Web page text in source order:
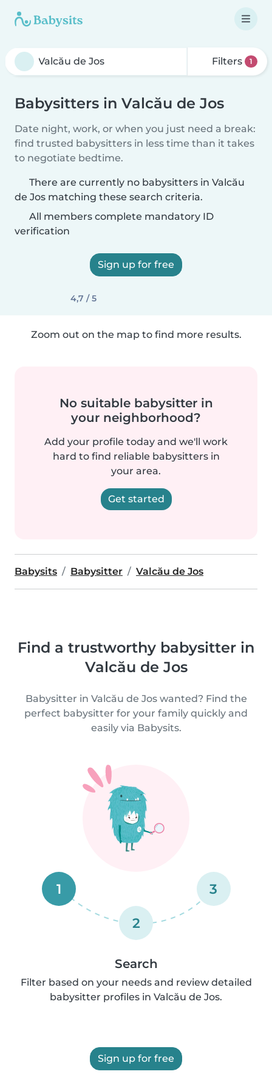
Filters 1
Babysitters in Valcău de Jos
Date night, work, or when you just need a break:
find trusted babysitters in less time than it takes
to negotiate bedtime.
There are currently no babysitters in Valcău
de Jos matching these search criteria.
All members complete mandatory ID
verification
Sign up for free
4,7 / 5
Zoom out on the map to find more results.
No suitable babysitter in
your neighborhood?
Add your profile today and we'll work
hard to find reliable babysitters in
your area.
Get started
Babysits Babysitter Valcău de Jos
Find a trustworthy babysitter in
Valcău de Jos
Babysitter in Valcău de Jos wanted? Find the
perfect babysitter for your family quickly and
easily via Babysits.
1
2
3
Search
Filter based on your needs and review detailed
babysitter profiles in Valcău de Jos.
Sign up for free